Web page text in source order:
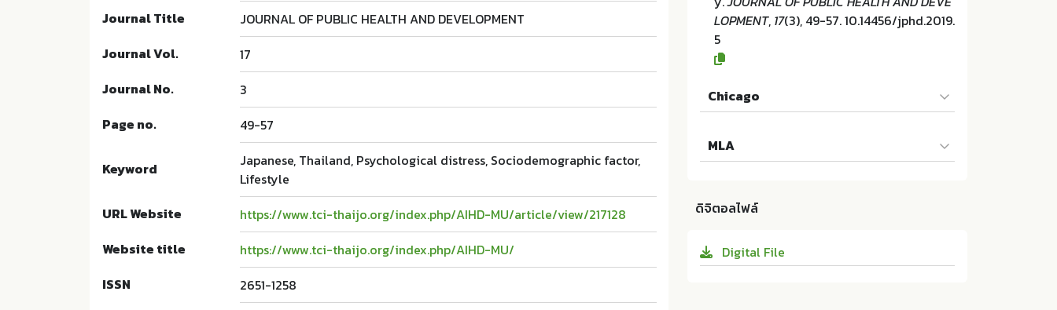
Journal Title
JOURNAL OF PUBLIC HEALTH AND DEVELOPMENT
Journal Vol.
17
Journal No.
3
Page no.
49-57
Keyword
Japanese, Thailand, Psychological distress, Sociodemographic factor,
Lifestyle
URL Website
https://www.tci-thaijo.org/index.php/AIHD-MU/article/view/217128
Website title
https://www.tci-thaijo.org/index.php/AIHD-MU/
ISSN
2651-1258
LOPMENT, 17(3), 49-57. 10.14456/jphd.2019.
5
Chicago
s related to psychological distress in you
ng and middle-aged Japanese residents i
RNAL OF PUBLIC HEALTH AND DEVELOPM
MLA
g and middle-aged Japanese residents in
Institute for Health Development, Mahido
l University:ม.ป.ท. 2019. 10.14456/jphd.201
ดิจิตอลไฟล์
Digital File